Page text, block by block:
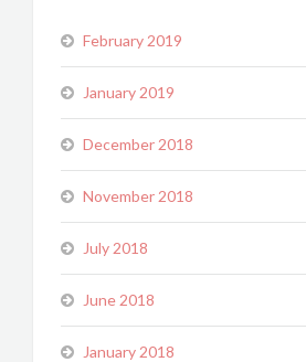
February 2019
January 2019
December 2018
November 2018
July 2018
June 2018
January 2018